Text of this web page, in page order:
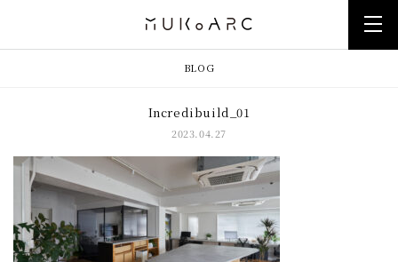
BLOG
Incredibuild_01
2023.04.27